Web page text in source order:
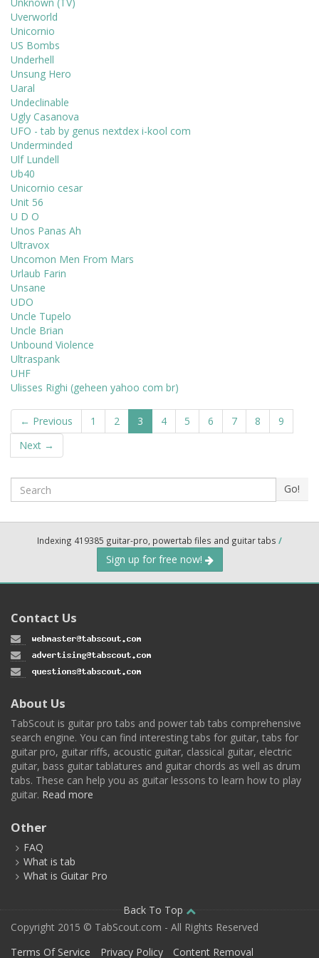
Uverworld
Unicornio
US Bombs
Underhell
Unsung Hero
Uaral
Undeclinable
Ugly Casanova
UFO - tab by genus nextdex i-kool com
Underminded
Ulf Lundell
Ub40
Unicornio cesar
Unit 56
U D O
Unos Panas Ah
Ultravox
Uncomon Men From Mars
Urlaub Farin
Unsane
UDO
Uncle Tupelo
Uncle Brian
Unbound Violence
Ultraspank
UHF
Ulisses Righi (geheen yahoo com br)
← Previous 1 2 3 4 5 6 7 8
9
Next →
Search Go!
Indexing 419385 guitar-pro, powertab files and guitar tabs /
Sign up for free now!
Contact Us
About Us
TabScout is guitar pro tabs and power tab tabs comprehensive
search engine. You can find interesting tabs for guitar, tabs for
guitar pro, guitar riffs, acoustic guitar, classical guitar, electric
guitar, bass guitar tablatures and guitar chords as well as drum
tabs. These can help you as guitar lessons to learn how to play
guitar. Read more
Other
FAQ
What is tab
What is Guitar Pro
Back To Top
Copyright 2015 © TabScout.com - All Rights Reserved
Terms Of Service
Privacy Policy Content Removal